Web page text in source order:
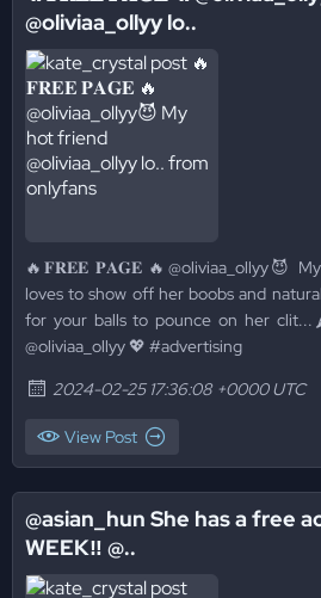
@oliviaa_ollyy lo..
🔥𝐅𝐑𝐄𝐄 𝐏𝐀𝐆𝐄 🔥@oliviaa_ollyy😈 My
loves to show off her boobs and
for your balls to pounce on her
@oliviaa_ollyy 💖 #advertising
2024-02-25 17:36:08 +0000 UTC
View Post
@asian_hun She has a free
WEEK‼️ @..